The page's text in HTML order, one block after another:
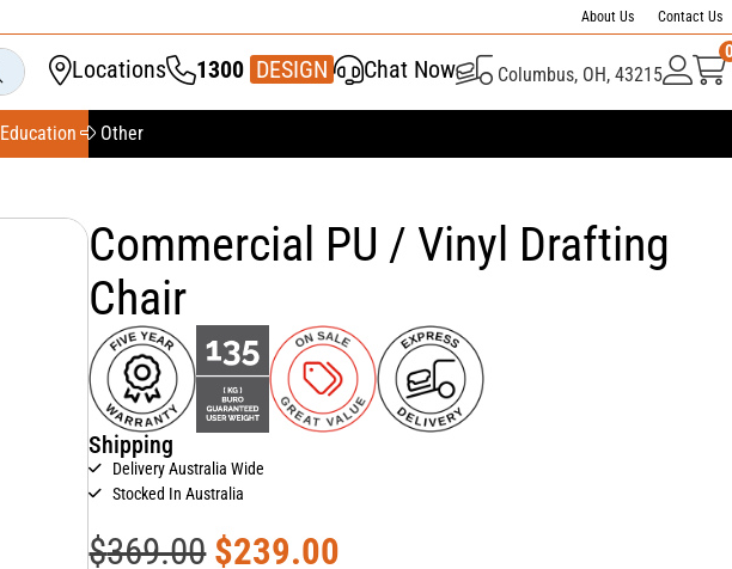
About Us Contact Us
Locations 1300 DESIGN
337 446 Chat Now Columbus, OH, 43215
Education Other
Commercial PU / Vinyl Drafting
Chair
Shipping
Delivery Australia Wide
Stocked In Australia
$369.00 $239.00